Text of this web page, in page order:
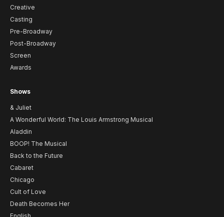
Creative
Casting
Pre-Broadway
Post-Broadway
Screen
Awards
Shows
& Juliet
A Wonderful World: The Louis Armstrong Musical
Aladdin
BOOP! The Musical
Back to the Future
Cabaret
Chicago
Cult of Love
Death Becomes Her